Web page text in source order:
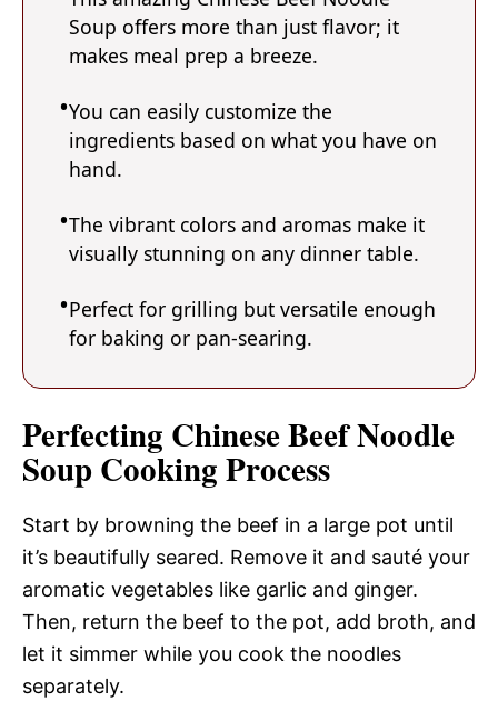
Soup offers more than just flavor; it
makes meal prep a breeze.
You can easily customize the
ingredients based on what you have on
hand.
The vibrant colors and aromas make it
visually stunning on any dinner table.
Perfect for grilling but versatile enough
for baking or pan-searing.
Perfecting Chinese Beef Noodle
Soup Cooking Process
Start by browning the beef in a large pot until
it’s beautifully seared. Remove it and sauté your
aromatic vegetables like garlic and ginger.
Then, return the beef to the pot, add broth, and
let it simmer while you cook the noodles
separately.